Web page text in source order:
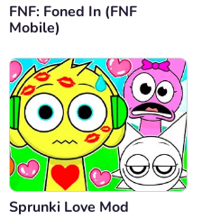
FNF: Foned In (FNF
Mobile)
Sprunki Love Mod